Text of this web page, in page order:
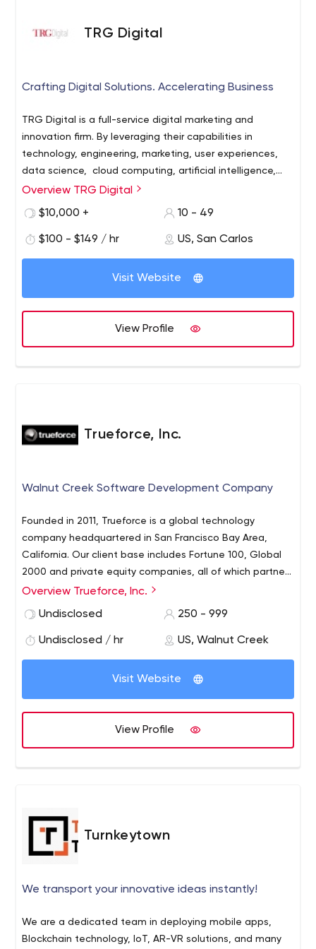
TRG Digital
Crafting Digital Solutions. Accelerating Business
TRG Digital is a full-service digital marketing and
innovation firm. By leveraging their capabilities in
technology, engineering, marketing, user experiences,
data science, cloud computing, artificial intelligence,
and machine learning, TRG Digital is a strategic partner
Overview TRG Digital
$10,000 +
10 - 49
$100 - $149 / hr US, San Carlos
Visit Website
View Profile
Trueforce, Inc.
Walnut Creek Software Development Company
Founded in 2011, Trueforce is a global technology
company headquartered in San Francisco Bay Area,
California. Our client base includes Fortune 100, Global
2000 and private equity companies, all of which partner
with Trueforce for our expertise in product design, user
with USA time zones.
Overview Trueforce, Inc.
Undisclosed
250 - 999
Undisclosed / hr US, Walnut Creek
Visit Website
View Profile
Turnkeytown
We transport your innovative ideas instantly!
We are a dedicated team in deploying mobile apps,
Blockchain technology, IoT, AR-VR solutions, and many